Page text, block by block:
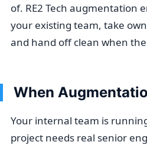
of. RE2 Tech augmentation
your existing team, take
and hand off clean when
When
Your internal team is
project needs real senior